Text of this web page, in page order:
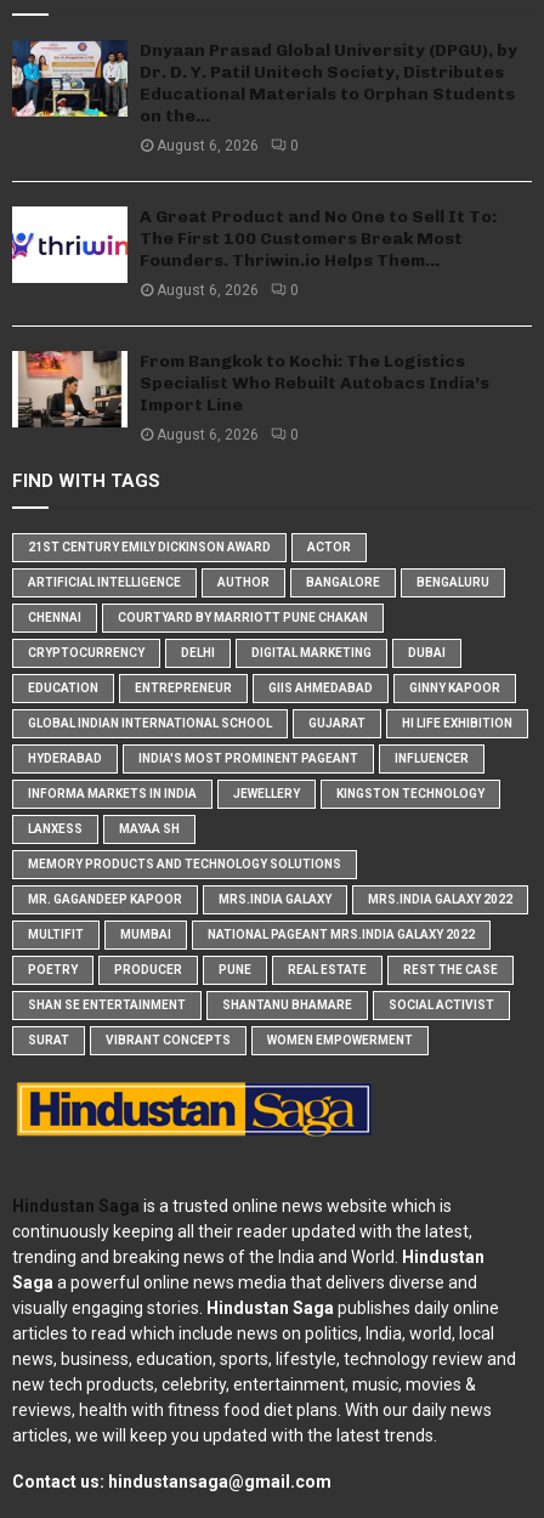
Dnyaan Prasad Global University (DPGU), by
Dr. D. Y. Patil Unitech Society, Distributes
Educational Materials to Orphan Students
on the...
August 6, 2026 0
A Great Product and No One to Sell It To:
The First 100 Customers Break Most
Founders. Thriwin.io Helps Them...
August 6, 2026 0
From Bangkok to Kochi: The Logistics
Specialist Who Rebuilt Autobacs India’s
Import Line
August 6, 2026 0
FIND WITH TAGS
21ST CENTURY EMILY DICKINSON AWARD ACTOR
ARTIFICIAL INTELLIGENCE AUTHOR BANGALORE BENGALURU
CHENNAI COURTYARD BY MARRIOTT PUNE CHAKAN
CRYPTOCURRENCY DELHI DIGITAL MARKETING DUBAI
EDUCATION ENTREPRENEUR GIIS AHMEDABAD GINNY KAPOOR
GLOBAL INDIAN INTERNATIONAL SCHOOL GUJARAT HI LIFE EXHIBITION
HYDERABAD INDIA'S MOST PROMINENT PAGEANT INFLUENCER
INFORMA MARKETS IN INDIA JEWELLERY KINGSTON TECHNOLOGY
LANXESS MAYAA SH
MEMORY PRODUCTS AND TECHNOLOGY SOLUTIONS
MR. GAGANDEEP KAPOOR MRS.INDIA GALAXY MRS.INDIA GALAXY 2022
MULTIFIT MUMBAI NATIONAL PAGEANT MRS.INDIA GALAXY 2022
POETRY PRODUCER PUNE REAL ESTATE REST THE CASE
SHAN SE ENTERTAINMENT SHANTANU BHAMARE SOCIAL ACTIVIST
SURAT VIBRANT CONCEPTS WOMEN EMPOWERMENT
Hindustan Saga is a trusted online news website which is
continuously keeping all their reader updated with the latest,
trending and breaking news of the India and World. Hindustan
Saga a powerful online news media that delivers diverse and
visually engaging stories. Hindustan Saga publishes daily online
articles to read which include news on politics, India, world, local
news, business, education, sports, lifestyle, technology review and
new tech products, celebrity, entertainment, music, movies &
reviews, health with fitness food diet plans. With our daily news
articles, we will keep you updated with the latest trends.
Contact us: hindustansaga@gmail.com